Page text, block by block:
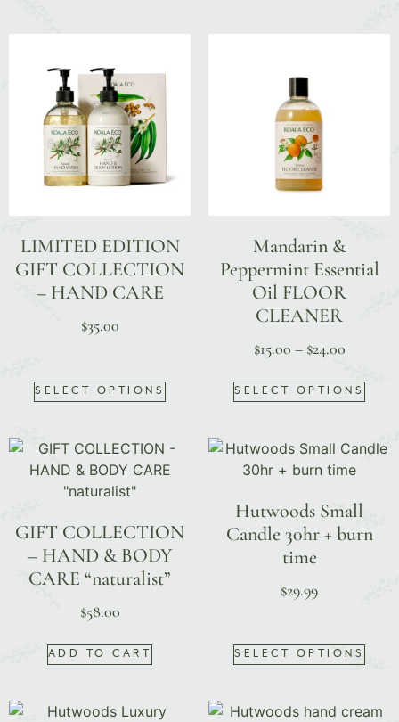
LIMITED EDITION
GIFT COLLECTION
– HAND CARE
$35.00
SELECT OPTIONS
Mandarin &
Peppermint Essential
Oil FLOOR
CLEANER
$15.00 – $24.00
SELECT OPTIONS
GIFT COLLECTION
– HAND & BODY
CARE “naturalist”
$58.00
ADD TO CART
Hutwoods Small
Candle 30hr + burn
time
$29.99
SELECT OPTIONS